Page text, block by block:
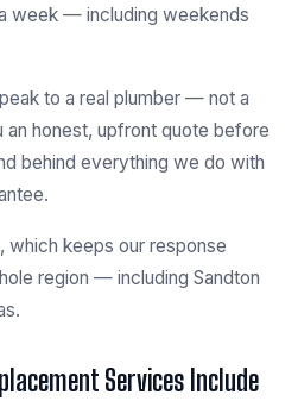
week — including weekends
to a real plumber — not a
honest, upfront quote before
behind everything we do with
, which keeps our response
region — including Sandton
Services Include